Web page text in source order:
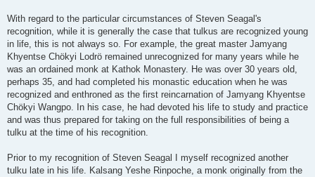
With regard to the particular circumstances of Steven Seagal's
recognition, while it is generally the case that tulkus are recognized young
in life, this is not always so. For example, the great master Jamyang
Khyentse Chökyi Lodrö remained unrecognized for many years while he
was an ordained monk at Kathok Monastery. He was over 30 years old,
perhaps 35, and had completed his monastic education when he was
recognized and enthroned as the first reincarnation of Jamyang Khyentse
Chökyi Wangpo. In his case, he had devoted his life to study and practice
and was thus prepared for taking on the full responsibilities of being a
tulku at the time of his recognition.
Prior to my recognition of Steven Seagal I myself recognized another
tulku late in his life. Kalsang Yeshe Rinpoche, a monk originally from the